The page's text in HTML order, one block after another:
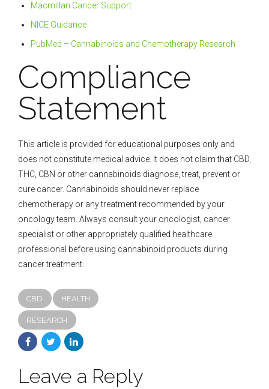
Macmillan Cancer Support
NICE Guidance
PubMed – Cannabinoids and Chemotherapy Research
Compliance
Statement
This article is provided for educational purposes only and
does not constitute medical advice. It does not claim that CBD,
THC, CBN or other cannabinoids diagnose, treat, prevent or
cure cancer. Cannabinoids should never replace
chemotherapy or any treatment recommended by your
oncology team. Always consult your oncologist, cancer
specialist or other appropriately qualified healthcare
professional before using cannabinoid products during
cancer treatment.
CBD HEALTH
RESEARCH
Leave a Reply